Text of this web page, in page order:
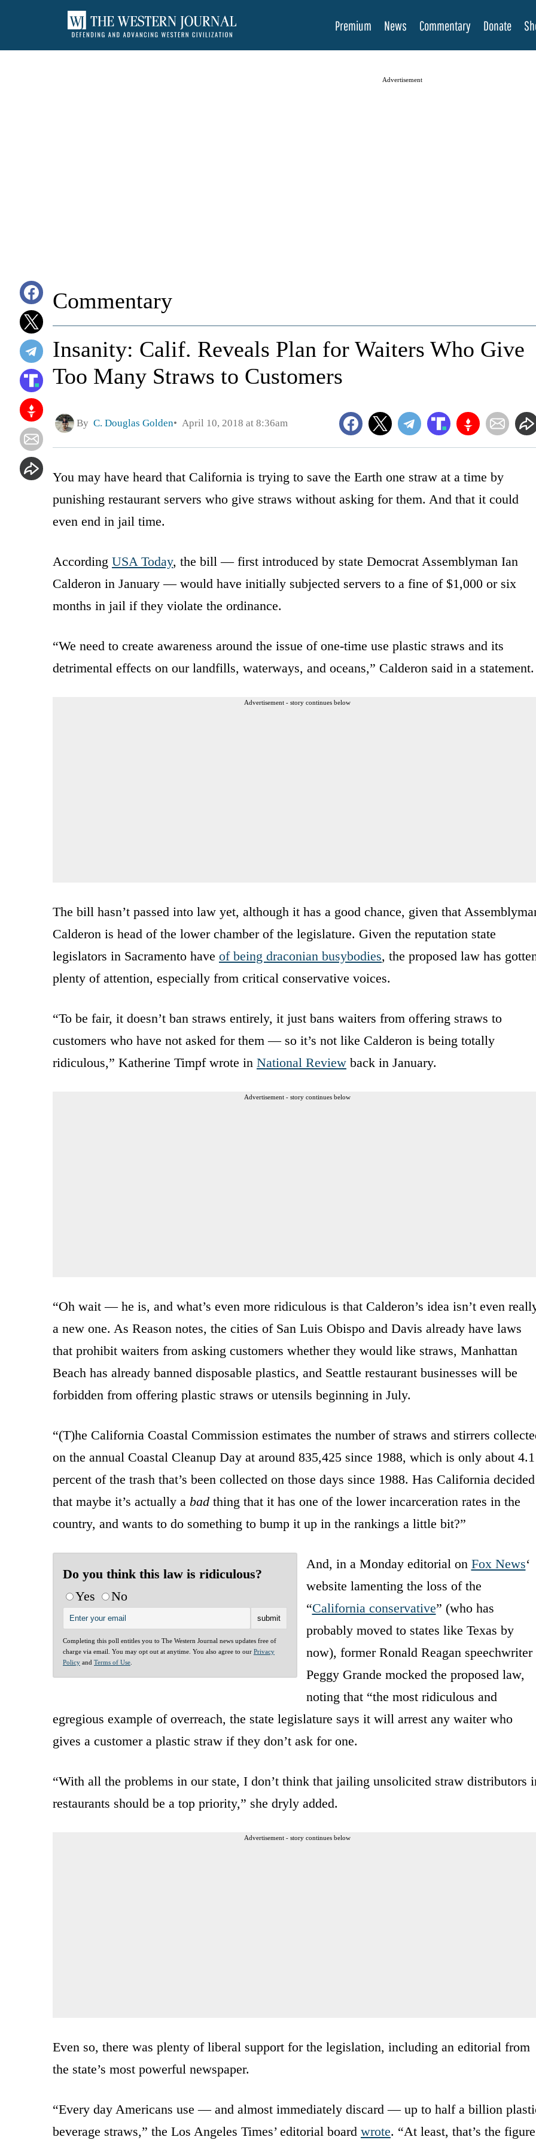
Premium News Commentary Donate
Advertisement
Commentary
Insanity: Calif. Reveals Plan for Waiters Who Give
Too Many Straws to Customers
By C. Douglas Golden April 10, 2018 at 8:36am
You may have heard that California is trying to save the Earth one straw at a time by
punishing restaurant servers who give straws without asking for them. And that it could
even end in jail time.
According USA Today, the bill — first introduced by state Democrat Assemblyman Ian
Calderon in January — would have initially subjected servers to a fine of $1,000 or six
months in jail if they violate the ordinance.
“We need to create awareness around the issue of one-time use plastic straws and its
detrimental effects on our landfills, waterways, and oceans,” Calderon said in a statement.
Advertisement - story continues below
The bill hasn’t passed into law yet, although it has a good chance, given that
Calderon is head of the lower chamber of the legislature. Given the reputation state
legislators in Sacramento have of being draconian busybodies, the proposed law has
plenty of attention, especially from critical conservative voices.
“To be fair, it doesn’t ban straws entirely, it just bans waiters from offering straws to
customers who have not asked for them — so it’s not like Calderon is being totally
ridiculous,” Katherine Timpf wrote in National Review back in January.
Advertisement - story continues below
“Oh wait — he is, and what’s even more ridiculous is that Calderon’s idea isn’t even
a new one. As Reason notes, the cities of San Luis Obispo and Davis already have laws
that prohibit waiters from asking customers whether they would like straws, Manhattan
Beach has already banned disposable plastics, and Seattle restaurant businesses will be
forbidden from offering plastic straws or utensils beginning in July.
“(T)he California Coastal Commission estimates the number of straws and stirrers
on the annual Coastal Cleanup Day at around 835,425 since 1988, which is only about 4.1
percent of the trash that’s been collected on those days since 1988. Has California decided
that maybe it’s actually a bad thing that it has one of the lower incarceration rates in the
country, and wants to do something to bump it up in the rankings a little bit?”
Do you think this law is ridiculous?
Yes
No
Completing this poll entitles you to The Western Journal news updates free of
charge via email. You may opt out at anytime. You also agree to our Privacy
Policy and Terms of Use
And, in a Monday editorial on Fox News‘
website lamenting the loss of the
“California conservative” (who has
probably moved to states like Texas by
now), former Ronald Reagan speechwriter
Peggy Grande mocked the proposed law,
noting that “the most ridiculous and
egregious example of overreach, the state legislature says it will arrest any waiter who
gives a customer a plastic straw if they don’t ask for one.
“With all the problems in our state, I don’t think that jailing unsolicited straw distributors
restaurants should be a top priority,” she dryly added.
Advertisement - story continues below
Even so, there was plenty of liberal support for the legislation, including an editorial from
the state’s most powerful newspaper.
“Every day Americans use — and almost immediately discard — up to half a billion
beverage straws,” the Los Angeles Times’ editorial board wrote. “At least, that’s the figure